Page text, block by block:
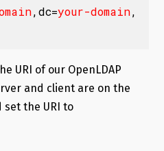
,dc=your-domain,
URI of our OpenLDAP
and client are on the
set the URI to